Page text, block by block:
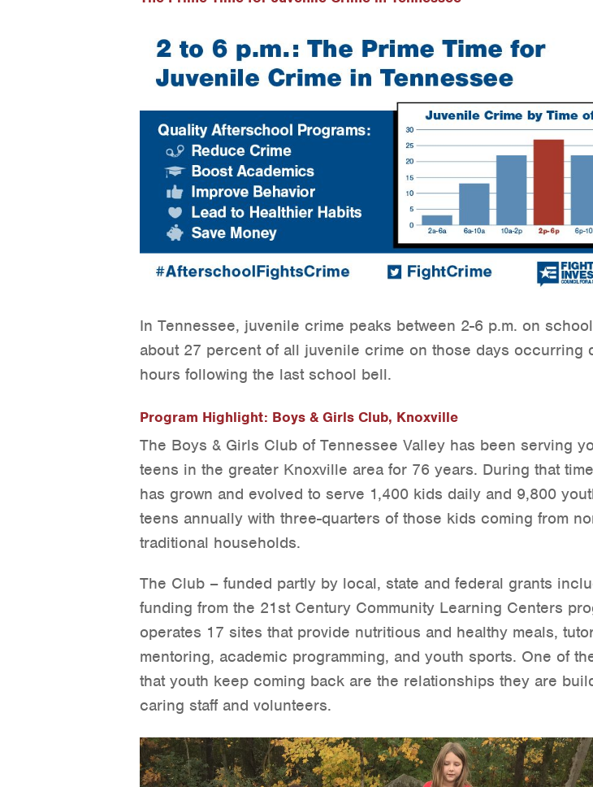
In Tennessee, juvenile crime peaks between 2-6 p.m. on
about 27 percent of all juvenile crime on those days occurring
hours following the last school bell.
Program Highlight: Boys & Girls Club, Knoxville
The Boys & Girls Club of Tennessee Valley has been serving
teens in the greater Knoxville area for 76 years. During that
has grown and evolved to serve 1,400 kids daily and 9,800
teens annually with three-quarters of those kids coming from
traditional households.
The Club – funded partly by local, state and federal grants
funding from the 21st Century Community Learning Centers
operates 17 sites that provide nutritious and healthy meals,
mentoring, academic programming, and youth sports. One of
that youth keep coming back are the relationships they are
caring staff and volunteers.